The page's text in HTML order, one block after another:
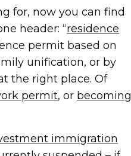
for, now you can find
header: “residence
permit based on
unification, or by
the right place. Of
permit, or becoming
immigration